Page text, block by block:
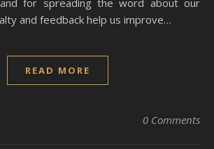
for spreading the word about our
and feedback help us improve…
READ MORE
0 Comments